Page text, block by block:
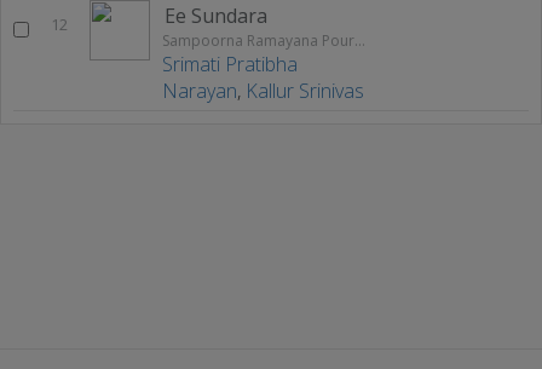
12 Ee Sundara
Sampoorna Ramayana Pouranika Nataka Rangageethegalu
Srimati Pratibha
Narayan, Kallur Srinivas